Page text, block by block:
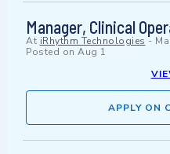
Manager, Clinical
At iRhythm Technologies -
Posted on Aug 1
APPLY ON